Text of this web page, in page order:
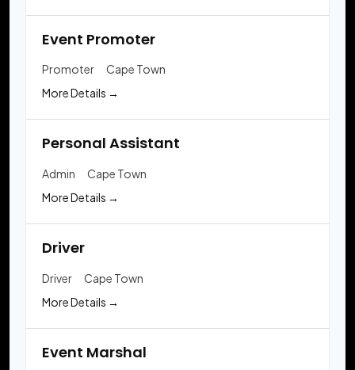
Event Promoter
Promoter
Cape Town
More Details
Personal Assistant
Admin
Cape Town
More Details
Driver
Driver
Cape Town
More Details
Event Marshal